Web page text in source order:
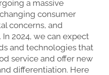
a massive
consumer
concerns, and
2024, we can expect
and technologies that
service and offer new
differentiation. Here